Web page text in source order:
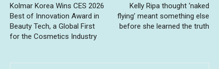
Kolmar Korea Wins CES 2026
Best of Innovation Award in
Beauty Tech, a Global First
for the Cosmetics Industry
Kelly Ripa thought ‘naked
flying’ meant something else
before she learned the truth